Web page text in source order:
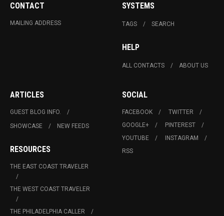
CONTACT
MAILING ADDRESS
SYSTEMS
TAGS SEARCH
HELP
ALL CONTACTS ABOUT US
ARTICLES
GUEST BLOG INFO.
SHOWCASE
NEW FEEDS
RESOURCES
THE EAST COAST TRAVELER
THE WEST COAST TRAVELER
THE PHILADELPHIA CALLER
SOCIAL
FACEBOOK
TWITTER
GOOGLE+
PINTEREST
YOUTUBE
INSTAGRAM
RSS